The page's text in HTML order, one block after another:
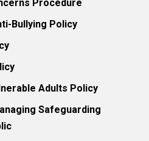
Procedure
Bullying Policy
Adults Policy
Safeguarding